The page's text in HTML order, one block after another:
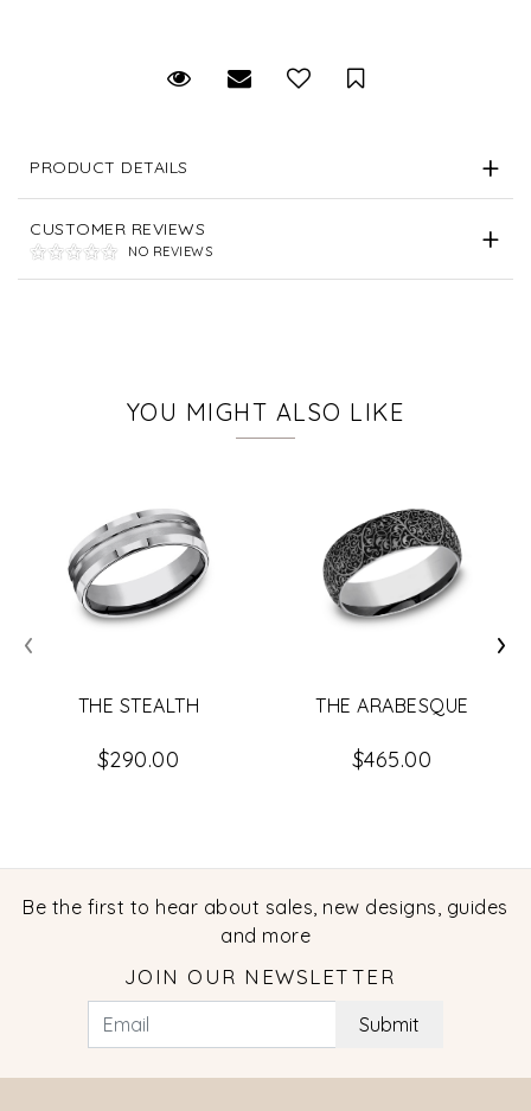
Request Viewing
Email to a friendSave for Later
PRODUCT DETAILS
CUSTOMER REVIEWS
NO REVIEWS
YOU MIGHT ALSO LIKE
THE STEALTH
$290.00
THE ARABESQUE
$465.00
‹ ›
Be the first to hear about sales, new designs, guides
and more
JOIN OUR NEWSLETTER
Submit